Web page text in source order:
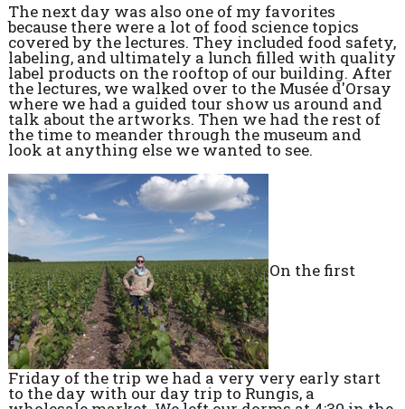
The next day was also one of my favorites
because there were a lot of food science topics
covered by the lectures. They included food safety,
labeling, and ultimately a lunch filled with quality
label products on the rooftop of our building. After
the lectures, we walked over to the Musée d'Orsay
where we had a guided tour show us around and
talk about the artworks. Then we had the rest of
the time to meander through the museum and
look at anything else we wanted to see.
On the first
Friday of the trip we had a very very early start
to the day with our day trip to Rungis, a